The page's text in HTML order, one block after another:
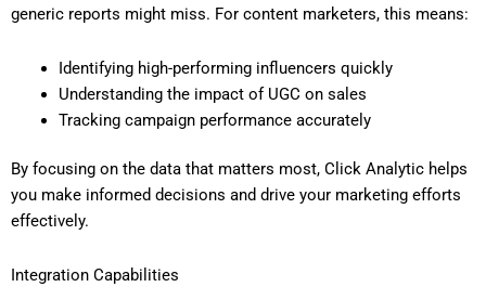
generic reports might miss. For content marketers, this means:
Identifying high-performing influencers quickly
Understanding the impact of UGC on sales
Tracking campaign performance accurately
By focusing on the data that matters most, Click Analytic helps
you make informed decisions and drive your marketing efforts
effectively.
Integration Capabilities